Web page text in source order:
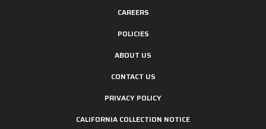
CAREERS
POLICIES
ABOUT US
CONTACT US
PRIVACY POLICY
CALIFORNIA COLLECTION NOTICE